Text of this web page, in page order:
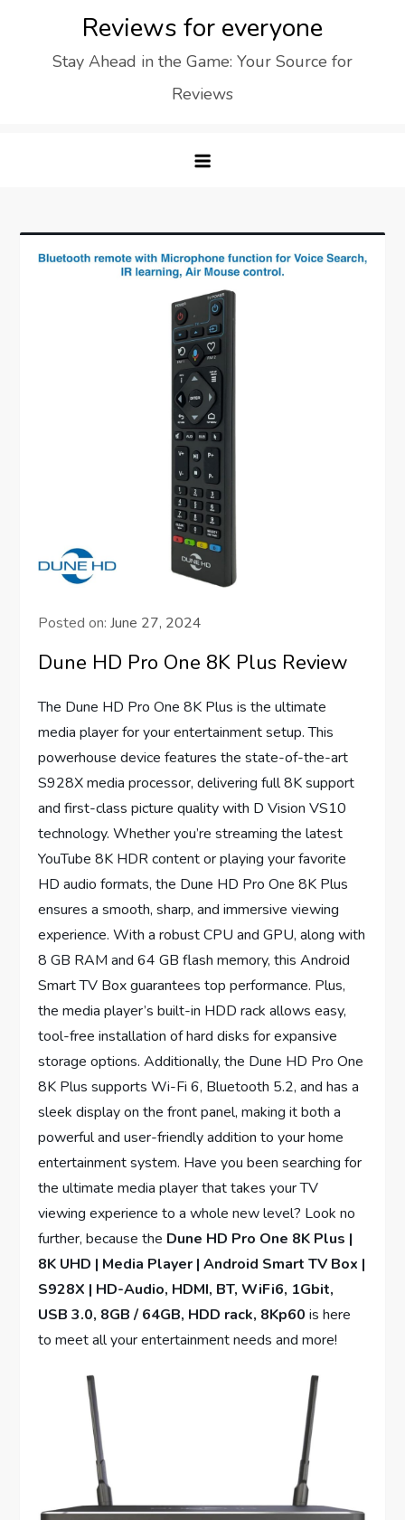
Reviews for everyone
Stay Ahead in the Game: Your Source for
Reviews
Posted on:June 27, 2024
Dune HD Pro One 8K Plus Review
The Dune HD Pro One 8K Plus is the ultimate
media player for your entertainment setup. This
powerhouse device features the state-of-the-art
S928X media processor, delivering full 8K support
and first-class picture quality with D Vision VS10
technology. Whether you’re streaming the latest
YouTube 8K HDR content or playing your favorite
HD audio formats, the Dune HD Pro One 8K Plus
ensures a smooth, sharp, and immersive viewing
experience. With a robust CPU and GPU, along with
8 GB RAM and 64 GB flash memory, this Android
Smart TV Box guarantees top performance. Plus,
the media player’s built-in HDD rack allows easy,
tool-free installation of hard disks for expansive
storage options. Additionally, the Dune HD Pro One
8K Plus supports Wi-Fi 6, Bluetooth 5.2, and has a
sleek display on the front panel, making it both a
powerful and user-friendly addition to your home
entertainment system. Have you been searching for
the ultimate media player that takes your TV
viewing experience to a whole new level? Look no
further, because the Dune HD Pro One 8K Plus |
8K UHD | Media Player | Android Smart TV Box |
S928X | HD-Audio, HDMI, BT, WiFi6, 1Gbit,
USB 3.0, 8GB / 64GB, HDD rack, 8Kp60 is here
to meet all your entertainment needs and more!